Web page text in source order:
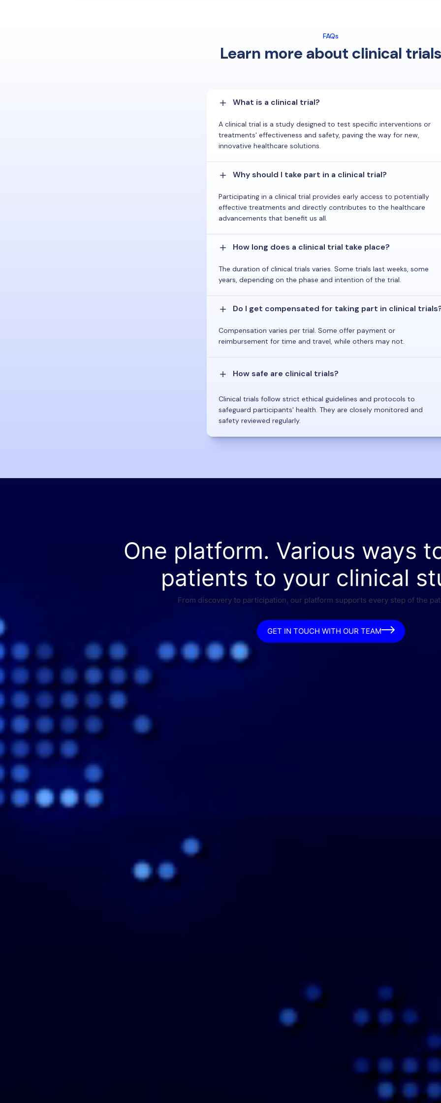
FAQs
Learn more about clinical trials
What is a clinical trial?
A clinical trial is a study designed to test specific interventions or
treatments' effectiveness and safety, paving the way for new,
innovative healthcare solutions.
Why should I take part in a clinical trial?
Participating in a clinical trial provides early access to potentially
effective treatments and directly contributes to the healthcare
advancements that benefit us all.
How long does a clinical trial take place?
The duration of clinical trials varies. Some trials last weeks, some
years, depending on the phase and intention of the trial.
Do I get compensated for taking part in clinical
Compensation varies per trial. Some offer payment or
reimbursement for time and travel, while others may not.
How safe are clinical trials?
Clinical trials follow strict ethical guidelines and protocols to
safeguard participants' health. They are closely monitored and
safety reviewed regularly.
One platform. Various ways
patients to your clinical
From discovery to participation, our platform supports every step of the
GET IN TOUCH WITH OUR TEAM